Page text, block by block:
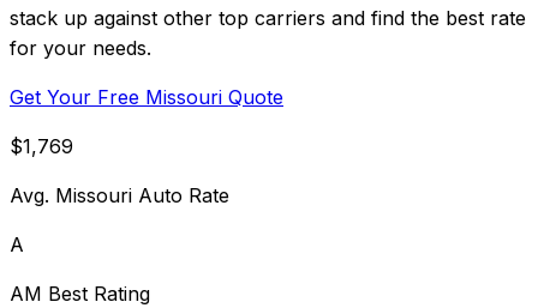
stack up against other top carriers and find the best rate
for your needs.
Get Your Free Missouri Quote
$1,769
Avg. Missouri Auto Rate
A
AM Best Rating